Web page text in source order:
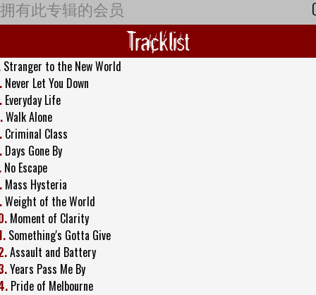
拥有此专辑的会员
Tracklist
Stranger to the New World
Never Let You Down
Everyday Life
Walk Alone
Criminal Class
Days Gone By
No Escape
Mass Hysteria
Weight of the World
Moment of Clarity
Something's Gotta Give
Assault and Battery
Years Pass Me By
Pride of Melbourne